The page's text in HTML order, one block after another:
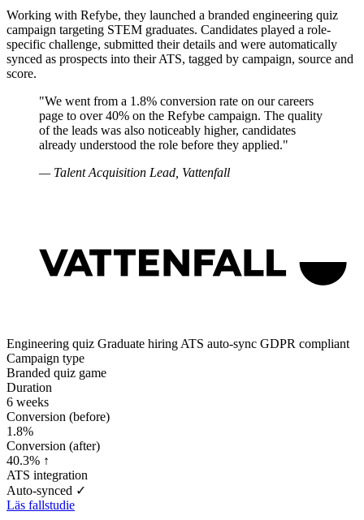
Working with Refybe, they launched a branded engineering quiz
campaign targeting STEM graduates. Candidates played a role-
specific challenge, submitted their details and were automatically
synced as prospects into their ATS, tagged by campaign, source and
score.
"We went from a 1.8% conversion rate on our careers
page to over 40% on the Refybe campaign. The quality
of the leads was also noticeably higher, candidates
already understood the role before they applied."
— Talent Acquisition Lead, Vattenfall
Engineering quiz Graduate hiring ATS auto-sync GDPR compliant
Campaign type
Branded quiz game
Duration
6 weeks
Conversion (before)
1.8%
Conversion (after)
40.3% ↑
ATS integration
Auto-synced ✓
Läs fallstudie